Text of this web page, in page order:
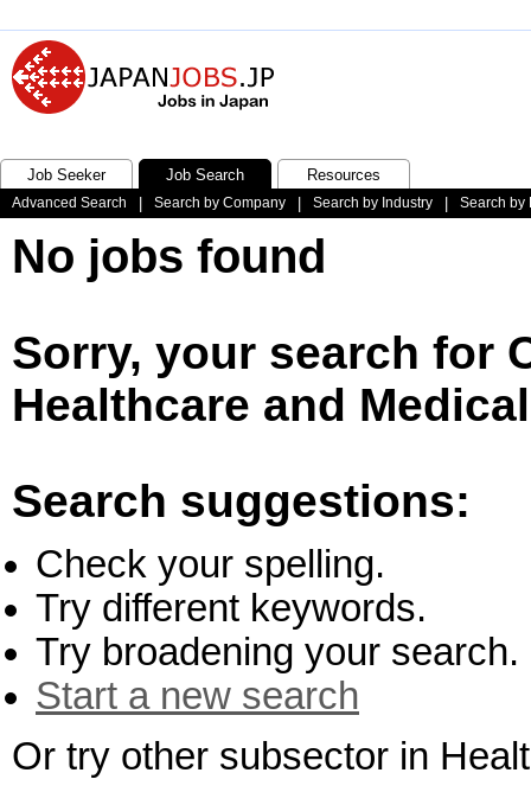
Job Seeker Job Search Resources
Advanced Search Search by Company Search by Industry Search by
No jobs found
Sorry, your search for
Healthcare and
Search suggestions:
Check your spelling.
Try different keywords.
Try broadening your search.
Start a new search
Or try other subsector in